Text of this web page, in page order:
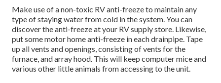
Make use of a non-toxic RV anti-freeze to maintain any
type of staying water from cold in the system. You can
discover the anti-freeze at your RV supply store. Likewise,
put some motor home anti-freeze in each drainpipe. Tape
up all vents and openings, consisting of vents for the
furnace, and array hood. This will keep computer mice and
various other little animals from accessing to the unit.